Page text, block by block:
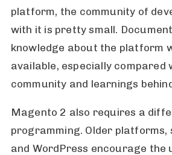
platform, the community of
with it is pretty small.
knowledge about the platform
available, especially compared
community and learnings
Magento 2 also requires a
programming. Older platforms,
and WordPress encourage the